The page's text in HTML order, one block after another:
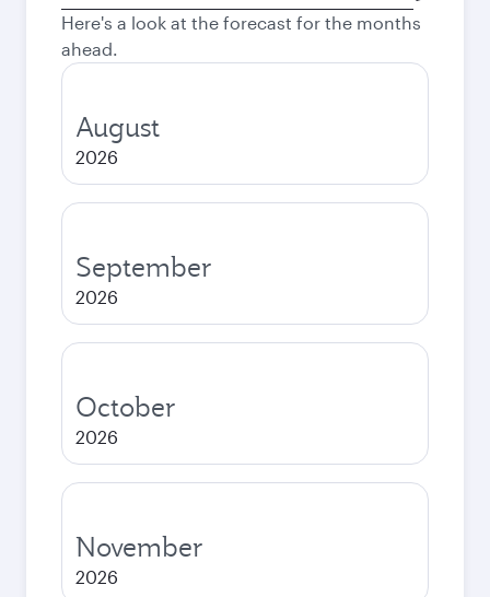
city
Here's a look at the forecast for the months
ahead.
August
2026
September
2026
October
2026
November
2026